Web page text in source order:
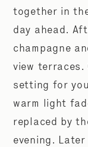
together in
day ahead.
champagne
view
setting for
warm light
replaced by
evening.